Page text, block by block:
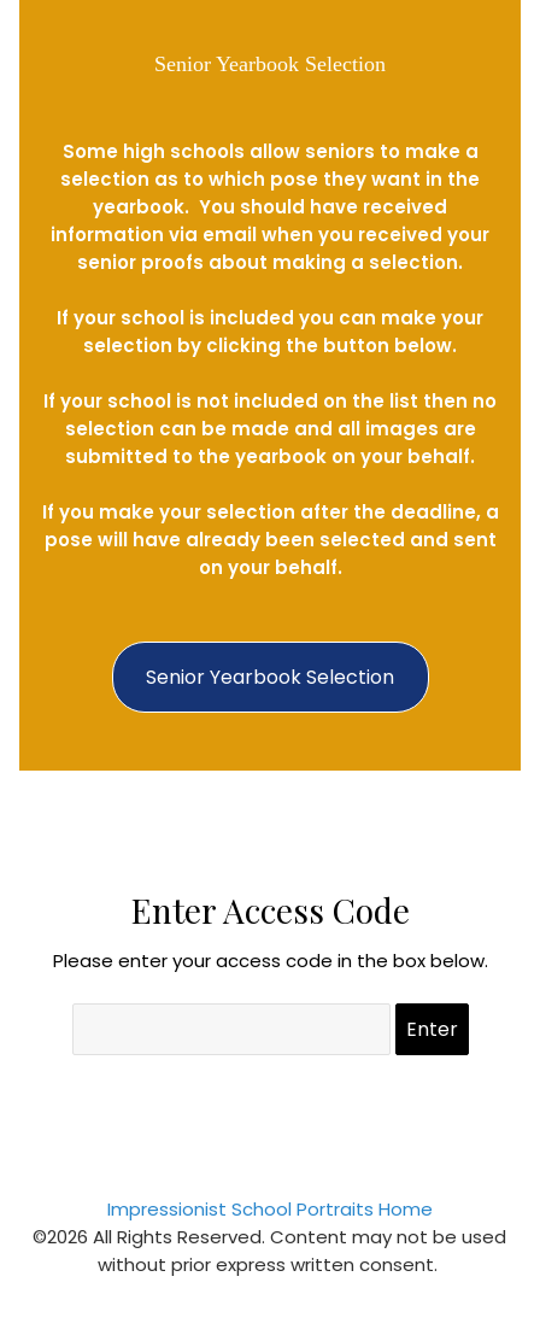
Senior Yearbook Selection
Senior Yearbook Selection
Some high schools allow seniors to make a
selection as to which pose they want in the
yearbook. You should have received
information via email when you received your
senior proofs about making a selection.
If your school is included you can make your
selection by clicking the button below.
If your school is not included on the list then no
selection can be made and all images are
submitted to the yearbook on your behalf.
If you make your selection after the deadline, a
pose will have already been selected and sent
on your behalf.
Enter Access Code
Please enter your access code in the box below.
Impressionist School Portraits Home
©2026 All Rights Reserved. Content may not be used
without prior express written consent.